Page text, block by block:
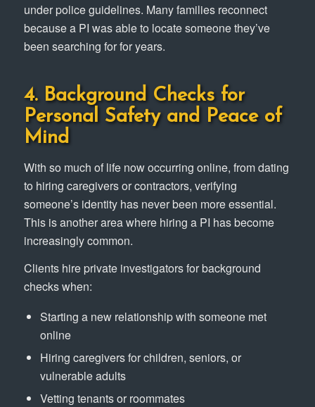
under police guidelines. Many families reconnect
because a PI was able to locate someone they’ve
been searching for for years.
4. Background Checks for
Personal Safety and Peace of
Mind
With so much of life now occurring online, from dating
to hiring caregivers or contractors, verifying
someone’s identity has never been more essential.
This is another area where hiring a PI has become
increasingly common.
Clients hire private investigators for background
checks when:
Starting a new relationship with someone met
online
Hiring caregivers for children, seniors, or
vulnerable adults
Vetting tenants or roommates